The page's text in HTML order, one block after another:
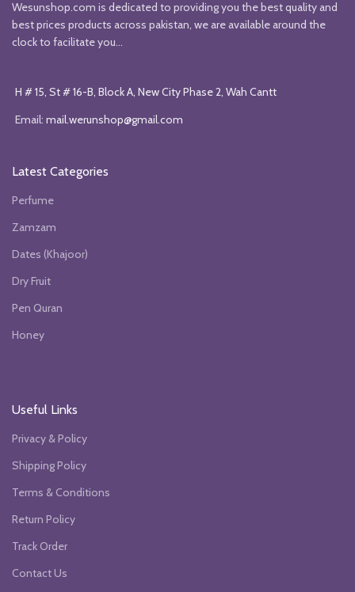
Wesunshop.com is dedicated to providing you the best quality and
best prices products across pakistan, we are available around the
clock to facilitate you...
H # 15, St # 16-B, Block A, New City Phase 2, Wah Cantt
Email: mail.werunshop@gmail.com
Latest Categories
Perfume
Zamzam
Dates (Khajoor)
Dry Fruit
Pen Quran
Honey
Useful Links
Privacy & Policy
Shipping Policy
Terms & Conditions
Return Policy
Track Order
Contact Us